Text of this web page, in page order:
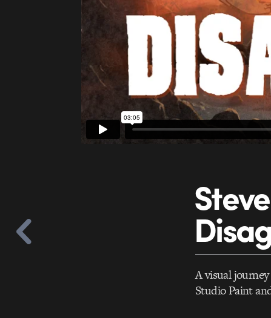
A visual
Studio Paint